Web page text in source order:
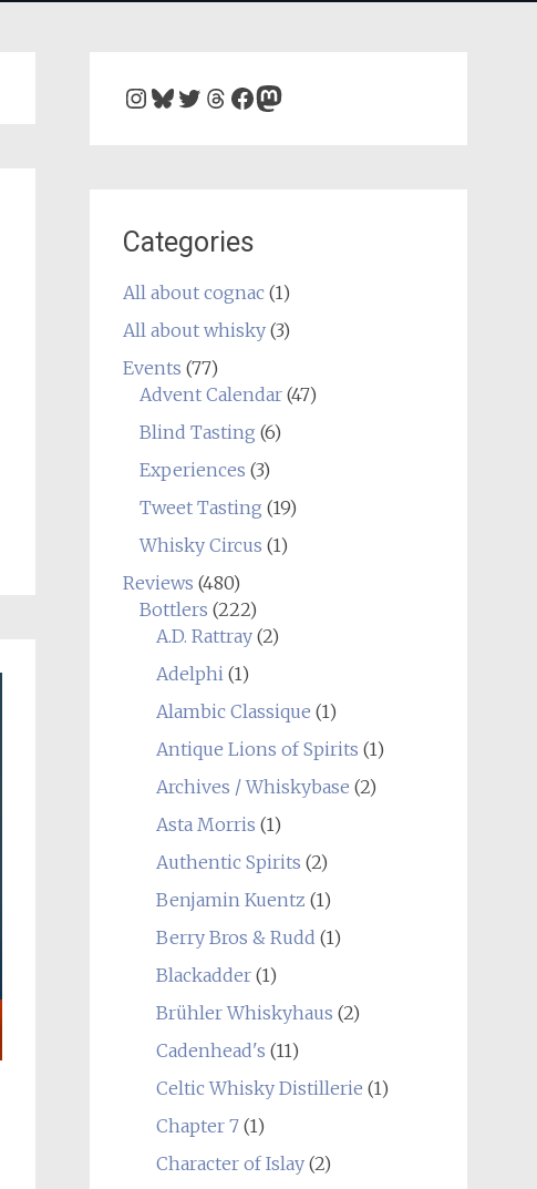
Instagram
Bluesky
Twitter
Threads
Facebook
Mastodon
Categories
All about cognac(1)
All about whisky(3)
Events (77)
Advent Calendar(47)
Blind Tasting (6)
Experiences (3)
Tweet Tasting (19)
Whisky Circus (1)
Reviews (480)
Bottlers (222)
A.D. Rattray(2)
Adelphi(1)
Alambic Classique (1)
Antique Lions of Spirits (1)
Archives / Whiskybase (2)
Asta Morris (1)
Authentic Spirits (2)
Benjamin Kuentz (1)
Berry Bros & Rudd (1)
Blackadder(1)
Brühler Whiskyhaus (2)
Cadenhead's (11)
Celtic Whisky Distillerie (1)
Chapter 7(1)
Character of Islay(2)